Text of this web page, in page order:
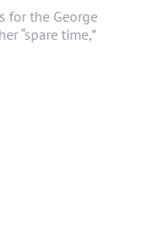
for the George
“spare time,”